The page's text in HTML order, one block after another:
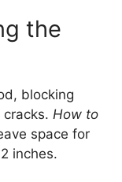
the
blocking
How to
space for
inches.